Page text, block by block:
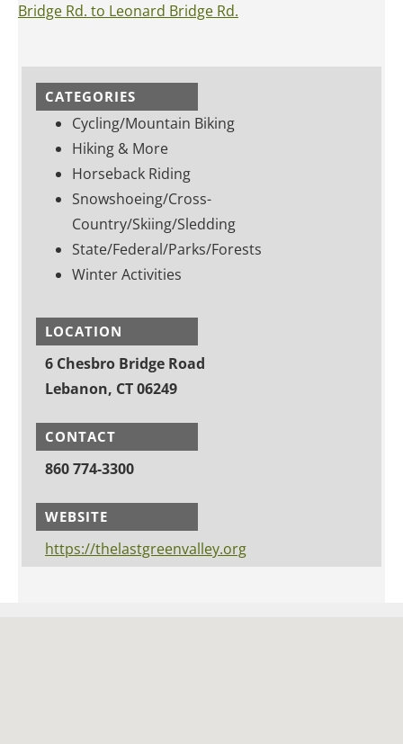
Bridge Rd. to Leonard Bridge Rd.
CATEGORIES
Cycling/Mountain Biking
Hiking & More
Horseback Riding
Snowshoeing/Cross-
Country/Skiing/Sledding
State/Federal/Parks/Forests
Winter Activities
LOCATION
6 Chesbro Bridge Road
Lebanon, CT 06249
CONTACT
860 774-3300
WEBSITE
https://thelastgreenvalley.org